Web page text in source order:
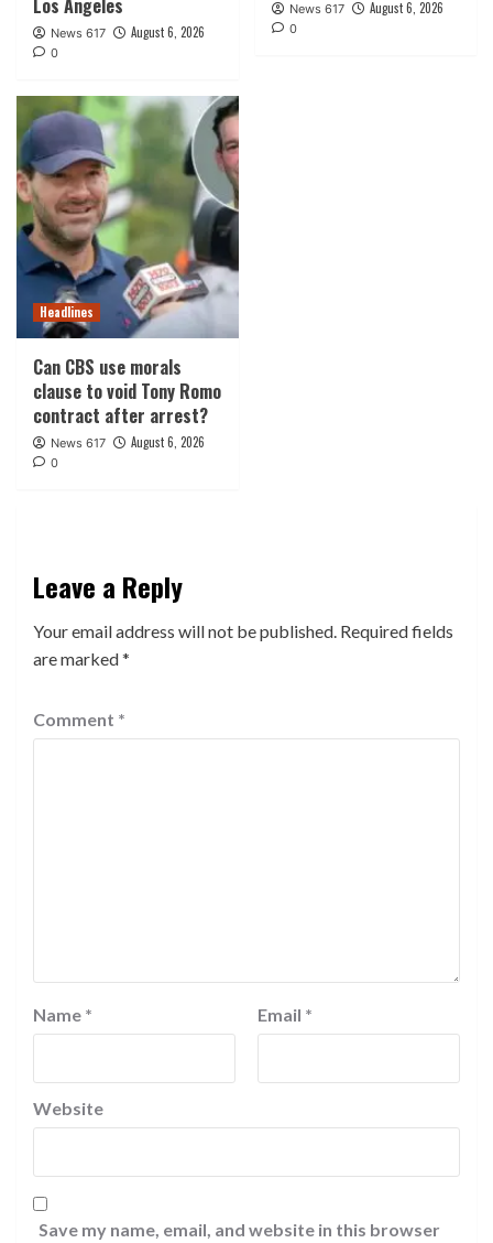
News 617 August 6, 2026
0
News 617 August 6, 2026
0
Headlines
Can CBS use morals
clause to void Tony Romo
contract after arrest?
News 617 August 6, 2026
0
Leave a Reply
Your email address will not be published. Required fields
are marked*
Comment *
Name * Email *
Website
Save my name, email, and website in this browser